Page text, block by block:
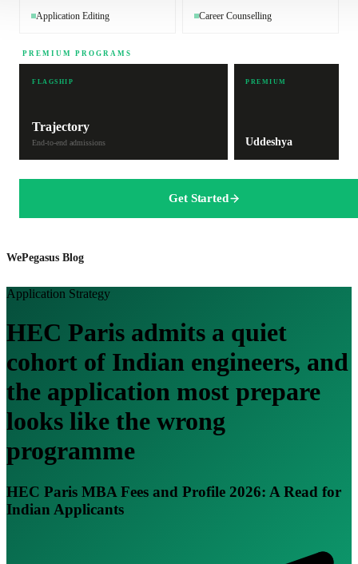
Application Editing Career Counselling
PREMIUM PROGRAMS
FLAGSHIP
Trajectory
End-to-end admissions
PREMIUM
Uddeshya
Get Started
WePegasus Blog
Application Strategy
HEC Paris admits a quiet
cohort of Indian engineers, and
the application most prepare
looks like the wrong
programme
HEC Paris MBA Fees and Profile 2026: A Read for
Indian Applicants